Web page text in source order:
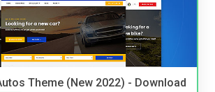
Theme (New 2022) - Download